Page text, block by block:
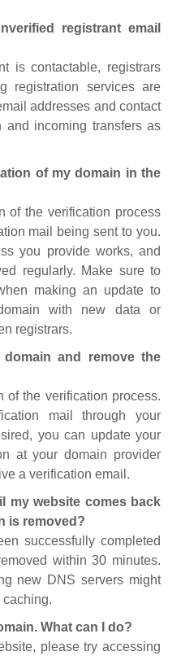
registrant email
is contactable, registrars
registration services are
addresses and contact
and incoming transfers as
of my domain in the
of the verification process
mail being sent to you.
you provide works, and
regularly. Make sure to
making an update to
with new data or
registrars.
and remove the
of the verification process.
mail through your
you can update your
at your domain provider
a verification email.
my website comes back
is removed?
successfully completed
within 30 minutes.
new DNS servers might
What can I do?
please try accessing